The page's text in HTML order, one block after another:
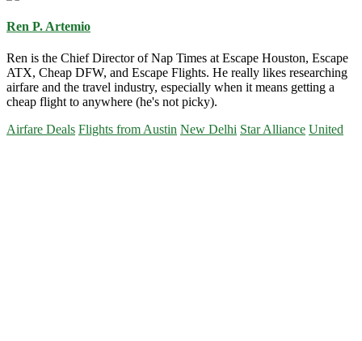
Ren P. Artemio
Ren is the Chief Director of Nap Times at Escape Houston, Escape
ATX, Cheap DFW, and Escape Flights. He really likes researching
airfare and the travel industry, especially when it means getting a
cheap flight to anywhere (he's not picky).
Airfare Deals Flights from Austin New Delhi Star Alliance United